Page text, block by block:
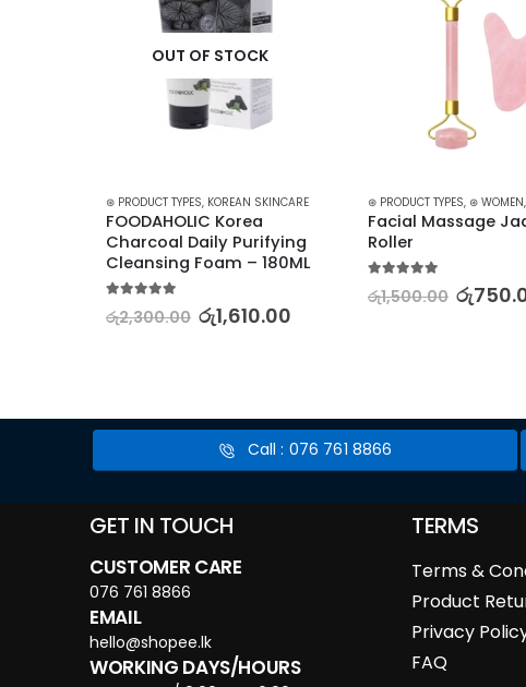
STARTER KITS
OUT OF STOCK
⊛ PRODUCT TYPES, KOREAN SKINCARE
FOODAHOLIC Korea
Charcoal Daily Purifying
Cleansing Foam – 180ML
රු2,300.00 රු1,610.00
⊛ PRODUCT TYPES, ⊛ WOMEN,
Facial Massage
Roller
රු1,500.00 රු
Call : 076 761 8866
GET IN TOUCH
CUSTOMER CARE
076 761 8866
EMAIL
hello@shopee.lk
WORKING DAYS/HOURS
TERMS
Terms &
Product
Privacy
FAQ